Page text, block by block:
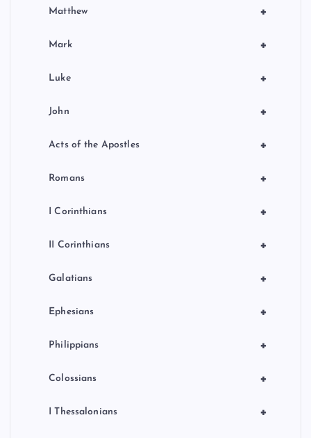
+
Matthew
+
Mark
+
Luke
+
John
+
Acts of the Apostles
+
Romans
+
I Corinthians
+
II Corinthians
+
Galatians
+
Ephesians
+
Philippians
+
Colossians
+
I Thessalonians